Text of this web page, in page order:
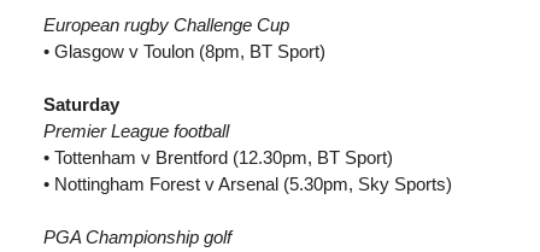
European rugby Challenge Cup
• Glasgow v Toulon (8pm, BT Sport)
Saturday
Premier League football
• Tottenham v Brentford (12.30pm, BT Sport)
• Nottingham Forest v Arsenal (5.30pm, Sky Sports)
PGA Championship golf